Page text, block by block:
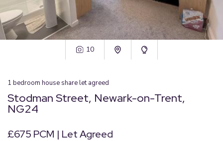
10
1 bedroom house sharelet agreed
Stodman Street, Newark-on-Trent,
NG24
£675 PCM | Let Agreed